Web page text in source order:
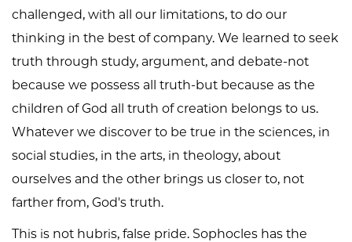
challenged, with all our limitations, to do our
thinking in the best of company. We learned to seek
truth through study, argument, and debate-not
because we possess all truth-but because as the
children of God all truth of creation belongs to us.
Whatever we discover to be true in the sciences, in
social studies, in the arts, in theology, about
ourselves and the other brings us closer to, not
farther from, God's truth.
This is not hubris, false pride. Sophocles has the